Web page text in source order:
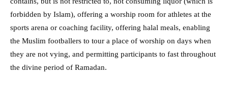
forbidden by Islam), offering a worship room for athletes at the
sports arena or coaching facility, offering halal meals, enabling
the Muslim footballers to tour a place of worship on days when
they are not vying, and permitting participants to fast throughout
the divine period of Ramadan.